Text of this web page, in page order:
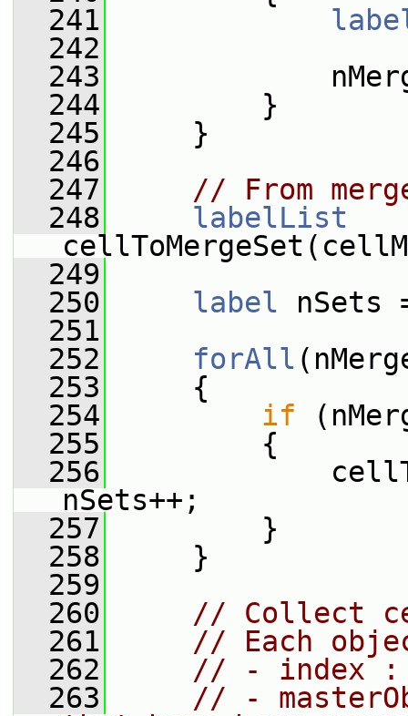
  241
  242
  243
  244
}
  245
}
  246
  247
// From
  248
labelList
  249
  250
label nSets
  251
  252
forAll
  253
{
  254
if
  255
{
  256
nSets++;
  257
}
  258
}
  259
  260
// Collect
  261
// Each
  262
// - index :
  263
// -